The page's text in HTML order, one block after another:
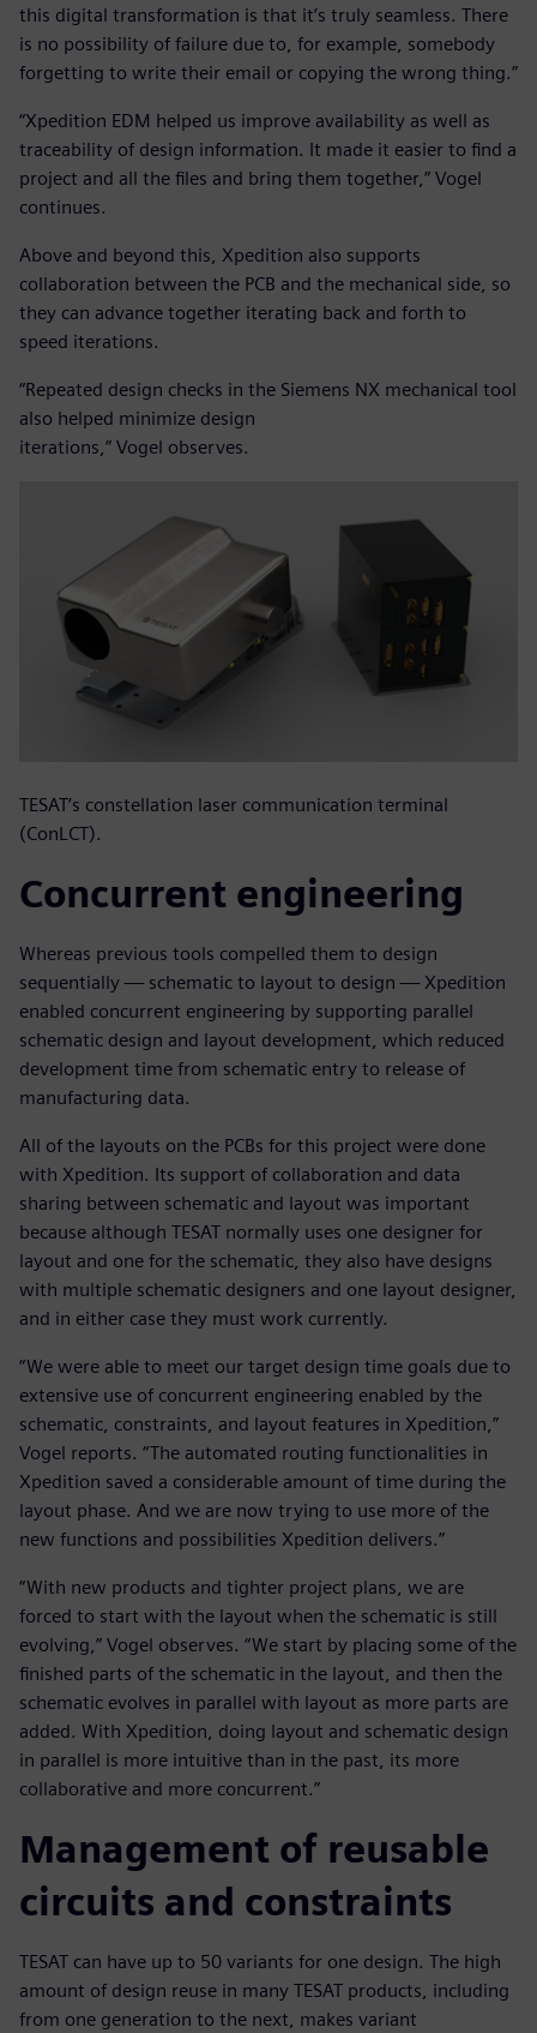
this digital transformation is that it’s truly seamless. There
is no possibility of failure due to, for example, somebody
forgetting to write their email or copying the wrong thing.”
“Xpedition EDM helped us improve availability as well as
traceability of design information. It made it easier to find a
project and all the files and bring them together,” Vogel
continues.
Above and beyond this, Xpedition also supports
collaboration between the PCB and the mechanical side, so
they can advance together iterating back and forth to
speed iterations.
“Repeated design checks in the Siemens NX mechanical tool
also helped minimize design
iterations,” Vogel observes.
TESAT’s constellation laser communication terminal
(ConLCT).
Concurrent engineering
Whereas previous tools compelled them to design
sequentially — schematic to layout to design — Xpedition
enabled concurrent engineering by supporting parallel
schematic design and layout development, which reduced
development time from schematic entry to release of
manufacturing data.
All of the layouts on the PCBs for this project were done
with Xpedition. Its support of collaboration and data
sharing between schematic and layout was important
because although TESAT normally uses one designer for
layout and one for the schematic, they also have designs
with multiple schematic designers and one layout designer,
and in either case they must work currently.
“We were able to meet our target design time goals due to
extensive use of concurrent engineering enabled by the
schematic, constraints, and layout features in Xpedition,”
Vogel reports. “The automated routing functionalities in
Xpedition saved a considerable amount of time during the
layout phase. And we are now trying to use more of the
new functions and possibilities Xpedition delivers.”
“With new products and tighter project plans, we are
forced to start with the layout when the schematic is still
evolving,” Vogel observes. “We start by placing some of the
finished parts of the schematic in the layout, and then the
schematic evolves in parallel with layout as more parts are
added. With Xpedition, doing layout and schematic design
in parallel is more intuitive than in the past, its more
collaborative and more concurrent.”
Management of reusable
circuits and constraints
TESAT can have up to 50 variants for one design. The high
amount of design reuse in many TESAT products, including
from one generation to the next, makes variant